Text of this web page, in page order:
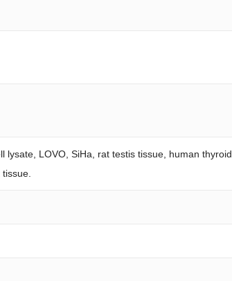
lysate, LOVO, SiHa, rat testis tissue, human thyroid